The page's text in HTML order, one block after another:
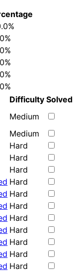
Difficulty Solved
Medium
Medium
Hard
Hard
Hard
Hard
Hard
Hard
Hard
Hard
Hard
Hard
Hard